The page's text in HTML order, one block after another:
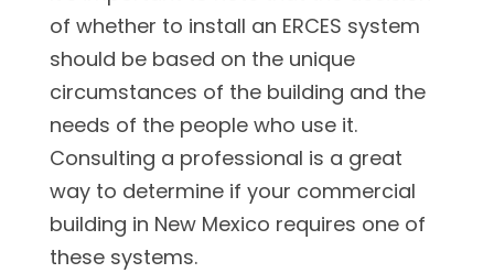
of whether to install an ERCES system
should be based on the unique
circumstances of the building and the
needs of the people who use it.
Consulting a professional is a great
way to determine if your commercial
building in New Mexico requires one of
these systems.